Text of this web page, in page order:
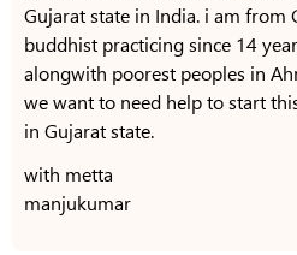
Gujarat state in India. i am from
buddhist practicing since 14
alongwith poorest peoples in
we want to need help to start
in Gujarat state.
with metta
manjukumar